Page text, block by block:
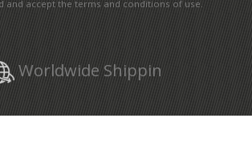
and accept the terms and conditions of use.
Worldwide Shippin